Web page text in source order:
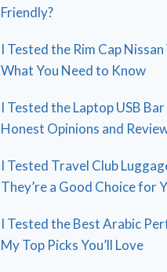
Friendly?
I Tested the Rim Cap Nissan
What You Need to Know
I Tested the Laptop USB
Honest Opinions and
I Tested Travel Club
They’re a Good Choice for
I Tested the Best Arabic
My Top Picks You’ll Love